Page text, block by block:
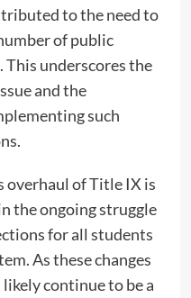
to the need to
of public
underscores the
and the
such
overhaul of Title IX is
the ongoing struggle
for all students
As these changes
continue to be a